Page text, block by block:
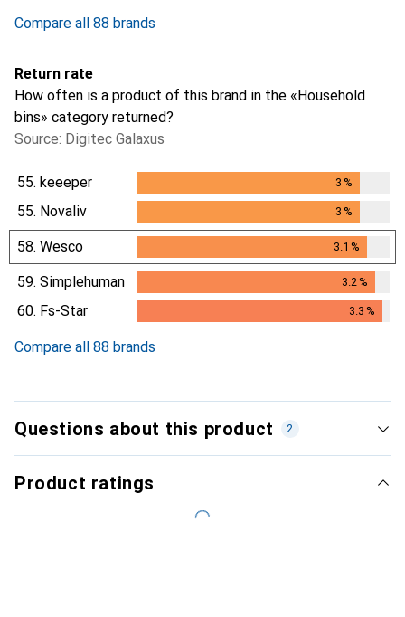
Compare all 88 brands
Return rate
How often is a product of this brand in the «Household
bins» category returned?
Source: Digitec Galaxus
55. keeeper 3 %
3%
55. Novaliv 3 %
3%
58. Wesco 3.1 %
3.1%
59. Simplehuman 3.2 %
3.2%
60. Fs-Star 3.3 %
Compare all 88 brands
Questions about this product 2
Product ratings